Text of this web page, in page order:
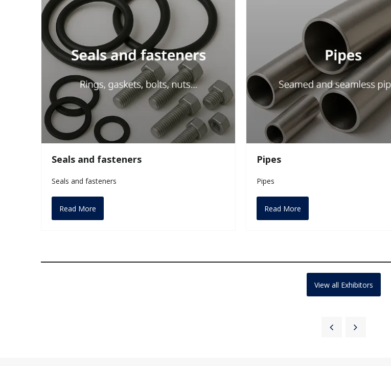
Seals and fasteners
Seals and fasteners
Read More
Pipes
Pipes
Read More
View all Exhibitors